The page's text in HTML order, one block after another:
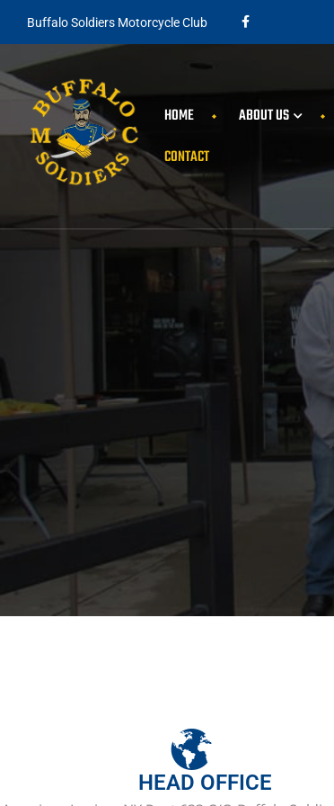
Buffalo Soldiers Motorcycle Club
HOME ABOUT US
CONTACT
HEAD OFFICE